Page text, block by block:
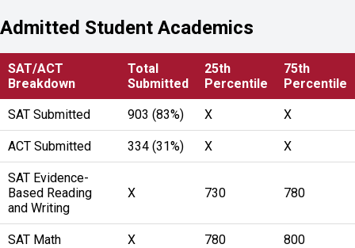
Admitted Student Academics
SAT/ACT
Breakdown
Total
Submitted
25th
Percentile
75th
Percentile
SAT Submitted 903 (83%) X X
ACT Submitted 334 (31%) X X
SAT Evidence-
Based Reading
and Writing
X 730 780
SAT Math X 780 800